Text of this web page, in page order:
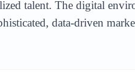
talent. The digital
data-driven